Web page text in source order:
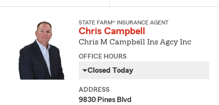
STATE FARM® INSURANCE AGENT
Chris Campbell
Chris M Campbell Ins Agcy Inc
OFFICE HOURS
Closed Today
ADDRESS
9830 Pines Blvd